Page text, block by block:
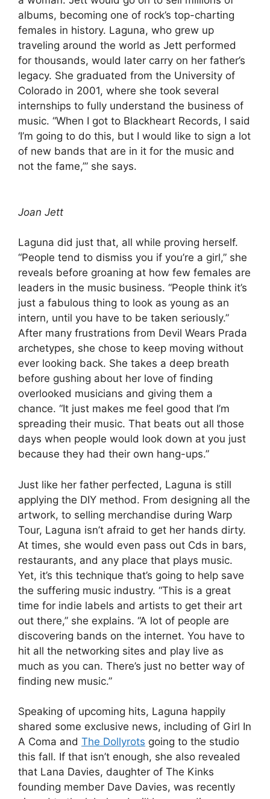
albums, becoming one of rock’s top-charting
females in history. Laguna, who grew up
traveling around the world as Jett performed
for thousands, would later carry on her father’s
legacy. She graduated from the University of
Colorado in 2001, where she took several
internships to fully understand the business of
music. “When I got to Blackheart Records, I said
‘I’m going to do this, but I would like to sign a lot
of new bands that are in it for the music and
not the fame,’” she says.
Joan Jett
Laguna did just that, all while proving herself.
“People tend to dismiss you if you’re a girl,” she
reveals before groaning at how few females are
leaders in the music business. “People think it’s
just a fabulous thing to look as young as an
intern, until you have to be taken seriously.”
After many frustrations from Devil Wears Prada
archetypes, she chose to keep moving without
ever looking back. She takes a deep breath
before gushing about her love of finding
overlooked musicians and giving them a
chance. “It just makes me feel good that I’m
spreading their music. That beats out all those
days when people would look down at you just
because they had their own hang-ups.”
Just like her father perfected, Laguna is still
applying the DIY method. From designing all the
artwork, to selling merchandise during Warp
Tour, Laguna isn’t afraid to get her hands dirty.
At times, she would even pass out Cds in bars,
restaurants, and any place that plays music.
Yet, it’s this technique that’s going to help save
the suffering music industry. “This is a great
time for indie labels and artists to get their art
out there,” she explains. “A lot of people are
discovering bands on the internet. You have to
hit all the networking sites and play live as
much as you can. There’s just no better way of
finding new music.”
Speaking of upcoming hits, Laguna happily
shared some exclusive news, including of Girl In
A Coma and The Dollyrots going to the studio
this fall. If that isn’t enough, she also revealed
that Lana Davies, daughter of The Kinks
founding member Dave Davies, was recently